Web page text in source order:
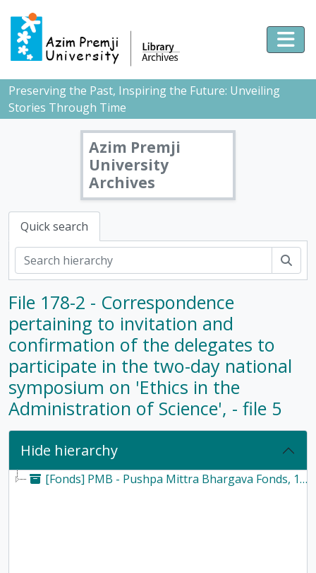
Skip to main content
Preserving the Past, Inspiring the Future: Unveiling
Stories Through Time
Azim Premji
University
Archives
Quick search
File 178-2 - Correspondence
pertaining to invitation and
confirmation of the delegates to
participate in the two-day national
symposium on 'Ethics in the
Administration of Science', - file 5
Hide hierarchy
[Fonds] PMB - Pushpa Mittra Bhargava Fonds, 1928-2017